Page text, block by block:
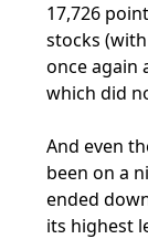
17,726
stocks
once again
which did
And even
been on a
ended
its highest